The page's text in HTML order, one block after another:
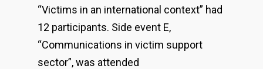
“Victims in an international context” had
12 participants. Side event E,
“Communications in victim support
sector”, was attended